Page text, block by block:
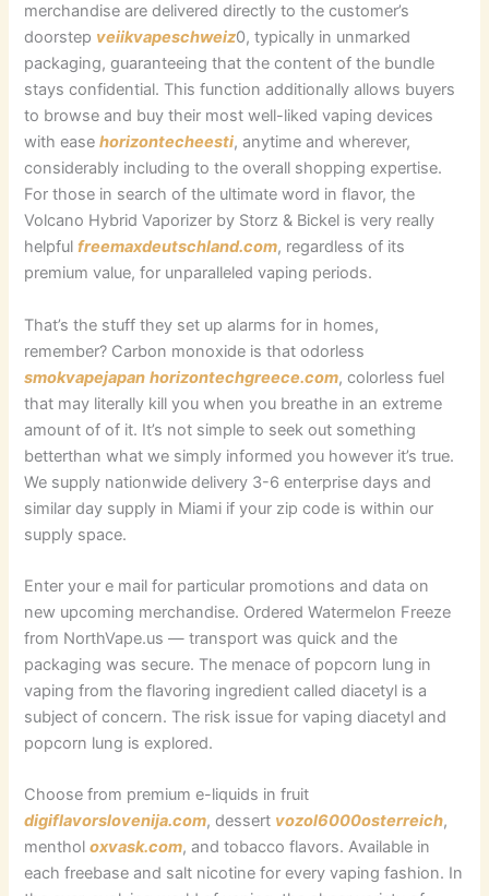
merchandise are delivered directly to the customer’s
doorstep veiikvapeschweiz0, typically in unmarked
packaging, guaranteeing that the content of the bundle
stays confidential. This function additionally allows buyers
to browse and buy their most well-liked vaping devices
with easehorizontecheesti, anytime and wherever,
considerably including to the overall shopping expertise.
For those in search of the ultimate word in flavor, the
Volcano Hybrid Vaporizer by Storz & Bickel is very really
helpfulfreemaxdeutschland.com, regardless of its
premium value, for unparalleled vaping periods.
That’s the stuff they set up alarms for in homes,
remember? Carbon monoxide is that odorless
smokvapejapan horizontechgreece.com, colorless fuel
that may literally kill you when you breathe in an extreme
amount of of it. It’s not simple to seek out something
betterthan what we simply informed you however it’s true.
We supply nationwide delivery 3-6 enterprise days and
similar day supply in Miami if your zip code is within our
supply space.
Enter your e mail for particular promotions and data on
new upcoming merchandise. Ordered Watermelon Freeze
from NorthVape.us — transport was quick and the
packaging was secure. The menace of popcorn lung in
vaping from the flavoring ingredient called diacetyl is a
subject of concern. The risk issue for vaping diacetyl and
popcorn lung is explored.
Choose from premium e-liquids in fruit
digiflavorslovenija.com, dessert vozol6000osterreich,
mentholoxvask.com, and tobacco flavors. Available in
each freebase and salt nicotine for every vaping fashion. In